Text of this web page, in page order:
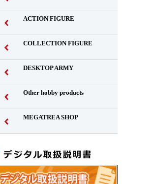
ACTION FIGURE
COLLECTION FIGURE
DESKTOP ARMY
Other hobby products
MEGATREA SHOP